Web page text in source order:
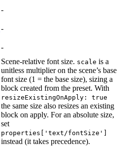
-
-
-
Scene-relative font size. scale is a
unitless multiplier on the scene’s base
font size (1 = the base size), sizing a
block created from the preset. With
resizeExistingOnApply: true
the same size also resizes an existing
block on apply. For an absolute size,
set
properties['text/fontSize']
instead (it takes precedence).